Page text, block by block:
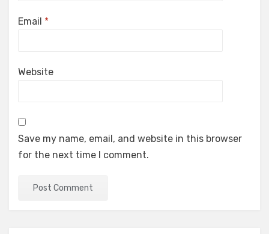
Email *
Website
Save my name, email, and website in this browser
for the next time I comment.